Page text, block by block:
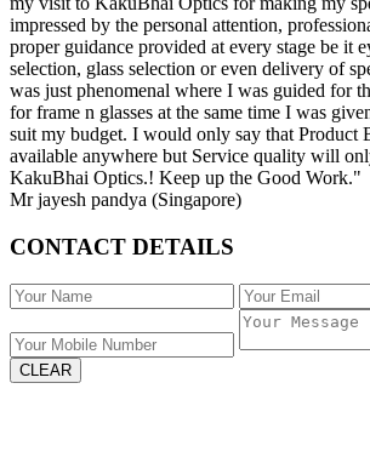
impressed by the personal attention,
proper guidance provided at every stage be it
selection, glass selection or even delivery of
was just phenomenal where I was guided for
for frame n glasses at the same time I was
suit my budget. I would only say that Product
available anywhere but Service quality will
KakuBhai Optics.! Keep up the Good Work."
Mr jayesh pandya (Singapore)
CONTACT DETAILS